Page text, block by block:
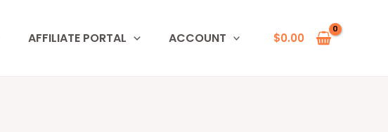
AFFILIATE PORTAL ACCOUNT $0.00